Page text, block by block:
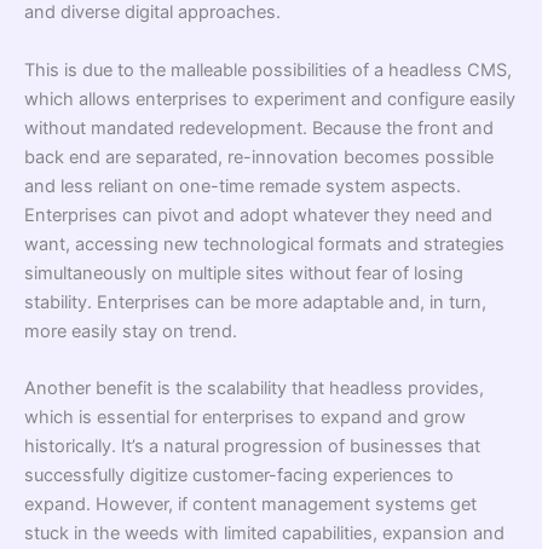
and diverse digital approaches.
This is due to the malleable possibilities of a headless CMS,
which allows enterprises to experiment and configure easily
without mandated redevelopment. Because the front and
back end are separated, re-innovation becomes possible
and less reliant on one-time remade system aspects.
Enterprises can pivot and adopt whatever they need and
want, accessing new technological formats and strategies
simultaneously on multiple sites without fear of losing
stability. Enterprises can be more adaptable and, in turn,
more easily stay on trend.
Another benefit is the scalability that headless provides,
which is essential for enterprises to expand and grow
historically. It’s a natural progression of businesses that
successfully digitize customer-facing experiences to
expand. However, if content management systems get
stuck in the weeds with limited capabilities, expansion and